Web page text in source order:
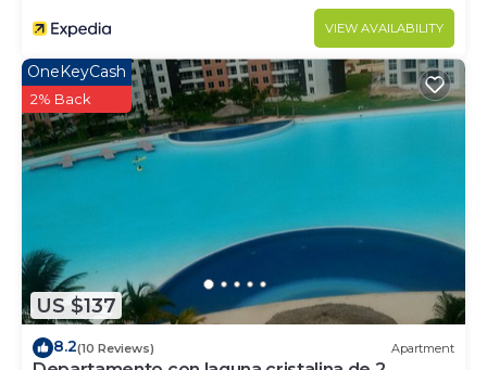
VIEW AVAILABILITY
US $137
OneKeyCash
2% Back
8.2(10 Reviews) Apartment